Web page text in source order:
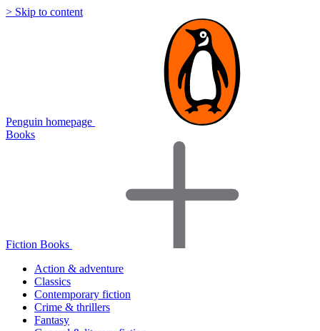
> Skip to content
Penguin homepage
Books
Fiction Books
Action & adventure
Classics
Contemporary fiction
Crime & thrillers
Fantasy